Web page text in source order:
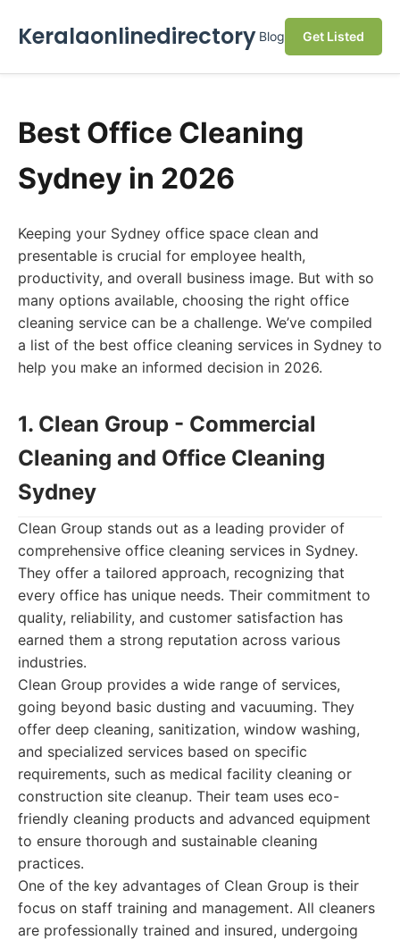
Keralaonlinedirectory Blog Get Listed
Best Office Cleaning
Sydney in 2026
Keeping your Sydney office space clean and
presentable is crucial for employee health,
productivity, and overall business image. But with so
many options available, choosing the right office
cleaning service can be a challenge. We’ve compiled
a list of the best office cleaning services in Sydney to
help you make an informed decision in 2026.
1. Clean Group - Commercial
Cleaning and Office Cleaning
Sydney
Clean Group stands out as a leading provider of
comprehensive office cleaning services in Sydney.
They offer a tailored approach, recognizing that
every office has unique needs. Their commitment to
quality, reliability, and customer satisfaction has
earned them a strong reputation across various
industries.
Clean Group provides a wide range of services,
going beyond basic dusting and vacuuming. They
offer deep cleaning, sanitization, window washing,
and specialized services based on specific
requirements, such as medical facility cleaning or
construction site cleanup. Their team uses eco-
friendly cleaning products and advanced equipment
to ensure thorough and sustainable cleaning
practices.
One of the key advantages of Clean Group is their
focus on staff training and management. All cleaners
are professionally trained and insured, undergoing